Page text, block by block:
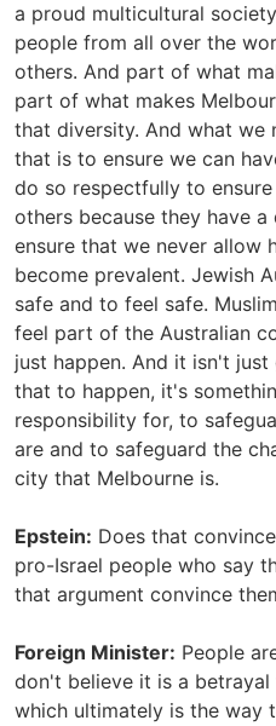
a proud multicultural
people from all over the
others. And part of what
part of what makes
that diversity. And what we
that is to ensure we can
do so respectfully to
others because they have
ensure that we never allow
become prevalent. Jewish
safe and to feel safe.
feel part of the Australian
just happen. And it isn't
that to happen, it's
responsibility for, to
are and to safeguard the
city that Melbourne is.
Epstein: Does that
pro-Israel people who say
that argument convince
Foreign Minister: People
don't believe it is a
which ultimately is the way